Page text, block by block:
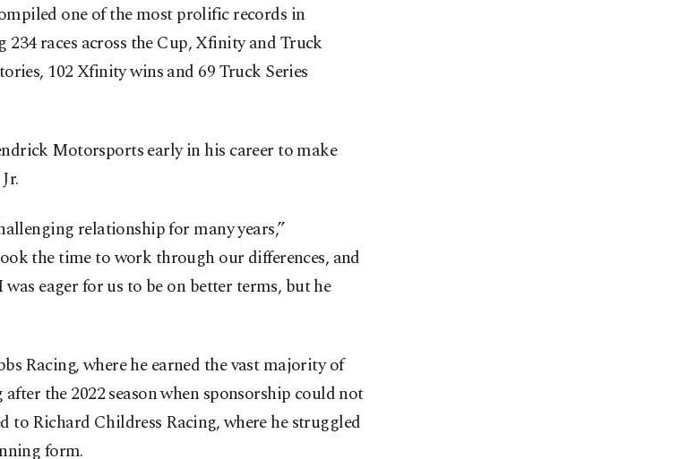
one of the most prolific records in
races across the Cup, Xfinity and Truck
102 Xfinity wins and 69 Truck Series
Motorsports early in his career to make
relationship for many years,”
the time to work through our differences, and
eager for us to be on better terms, but he
Racing, where he earned the vast majority of
after the 2022 season when sponsorship could not
to Richard Childress Racing, where he struggled
form.